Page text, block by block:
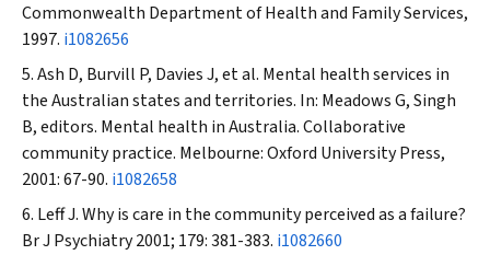
Commonwealth Department of Health and Family Services,
1997. i1082656
Ash D, Burvill P, Davies J, et al. Mental health services in
the Australian states and territories. In: Meadows G, Singh
B, editors. Mental health in Australia. Collaborative
community practice. Melbourne: Oxford University Press,
2001: 67-90. i1082658
Leff J. Why is care in the community perceived as a failure?
Br J Psychiatry2001; 179: 381-383. i1082660